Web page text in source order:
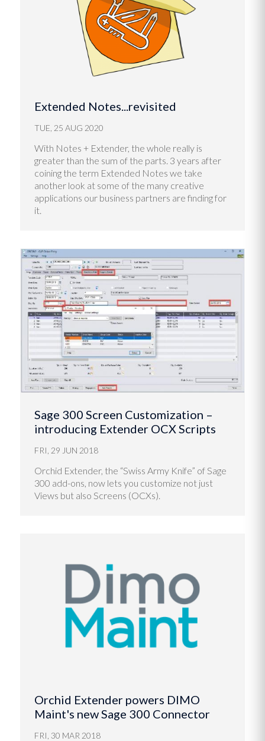
Extended Notes...revisited
TUE, 25 AUG 2020
With Notes + Extender, the whole really is
greater than the sum of the parts. 3 years after
coining the term Extended Notes we take
another look at some of the many creative
applications our business partners are finding for
it.
Sage 300 Screen Customization –
introducing Extender OCX Scripts
FRI, 29 JUN 2018
Orchid Extender, the “Swiss Army Knife” of Sage
300 add-ons, now lets you customize not just
Views but also Screens (OCXs).
Orchid Extender powers DIMO
Maint's new Sage 300 Connector
FRI, 30 MAR 2018